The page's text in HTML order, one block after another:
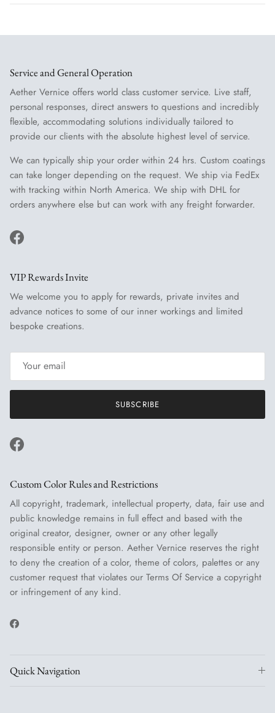
Service and General Operation
Aether Vernice offers world class customer service. Live staff,
personal responses, direct answers to questions and incredibly
flexible, accommodating solutions individually tailored to
provide our clients with the absolute highest level of service.
We can typically ship your order within 24 hrs. Custom coatings
can take longer depending on the request. We ship via FedEx
with tracking within North America. We ship with DHL for
orders anywhere else but can work with any freight forwarder.
Facebook
VIP Rewards Invite
We welcome you to apply for rewards, private invites and
advance notices to some of our inner workings and limited
bespoke creations.
SUBSCRIBE
Facebook
Custom Color Rules and Restrictions
All copyright, trademark, intellectual property, data, fair use and
public knowledge remains in full effect and based with the
original creator, designer, owner or any other legally
responsible entity or person. Aether Vernice reserves the right
to deny the creation of a color, theme of colors, palettes or any
customer request that violates our Terms Of Service a copyright
or infringement of any kind.
Facebook
Quick Navigation